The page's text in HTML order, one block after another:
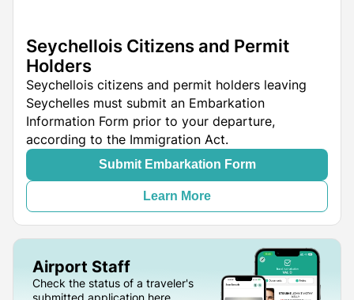
Seychellois Citizens and Permit
Holders
Seychellois citizens and permit holders leaving
Seychelles must submit an Embarkation
Information Form prior to your departure,
according to the Immigration Act.
Submit Embarkation Form
Learn More
Airport Staff
Check the status of a traveler's
submitted application here.